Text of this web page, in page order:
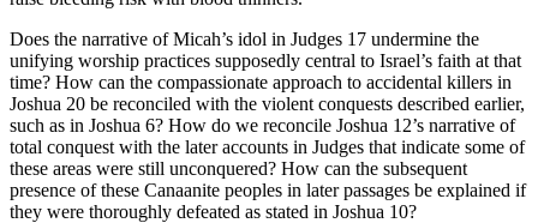
Does the narrative of Micah’s idol in Judges 17 undermine the
unifying worship practices supposedly central to Israel’s faith at that
time? How can the compassionate approach to accidental killers in
Joshua 20 be reconciled with the violent conquests described earlier,
such as in Joshua 6? How do we reconcile Joshua 12’s narrative of
total conquest with the later accounts in Judges that indicate some of
these areas were still unconquered? How can the subsequent
presence of these Canaanite peoples in later passages be explained if
they were thoroughly defeated as stated in Joshua 10?